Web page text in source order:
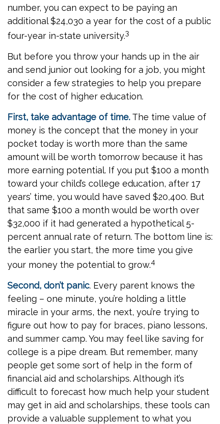
number, you can expect to be paying an
additional $24,030 a year for the cost of a public
four-year in-state university.3
But before you throw your hands up in the air
and send junior out looking for a job, you might
consider a few strategies to help you prepare
for the cost of higher education.
First, take advantage of time. The time value of
money is the concept that the money in your
pocket today is worth more than the same
amount will be worth tomorrow because it has
more earning potential. If you put $100 a month
toward your child’s college education, after 17
years’ time, you would have saved $20,400. But
that same $100 a month would be worth over
$32,000 if it had generated a hypothetical 5-
percent annual rate of return. The bottom line is:
the earlier you start, the more time you give
your money the potential to grow.4
Second, don’t panic. Every parent knows the
feeling – one minute, you’re holding a little
miracle in your arms, the next, you’re trying to
figure out how to pay for braces, piano lessons,
and summer camp. You may feel like saving for
college is a pipe dream. But remember, many
people get some sort of help in the form of
financial aid and scholarships. Although it’s
difficult to forecast how much help your student
may get in aid and scholarships, these tools can
provide a valuable supplement to what you